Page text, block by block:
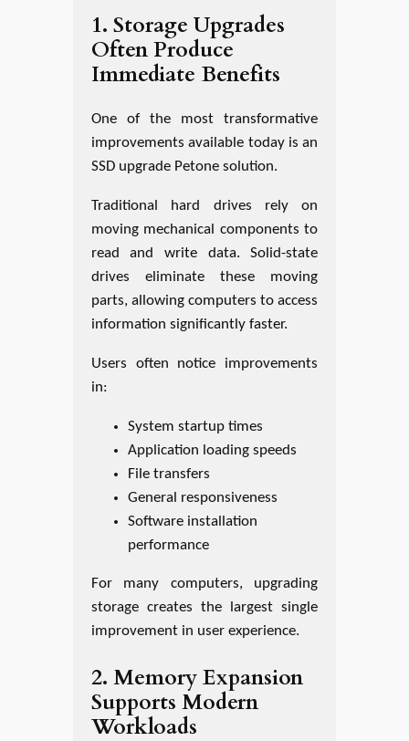
1. Storage Upgrades
Often Produce
Immediate Benefits
One of the most transformative
improvements available today is an
SSD upgrade Petone solution.
Traditional hard drives rely on
moving mechanical components to
read and write data. Solid-state
drives eliminate these moving
parts, allowing computers to access
information significantly faster.
Users often notice improvements
in:
System startup times
Application loading speeds
File transfers
General responsiveness
Software installation
performance
For many computers, upgrading
storage creates the largest single
improvement in user experience.
2. Memory Expansion
Supports Modern
Workloads